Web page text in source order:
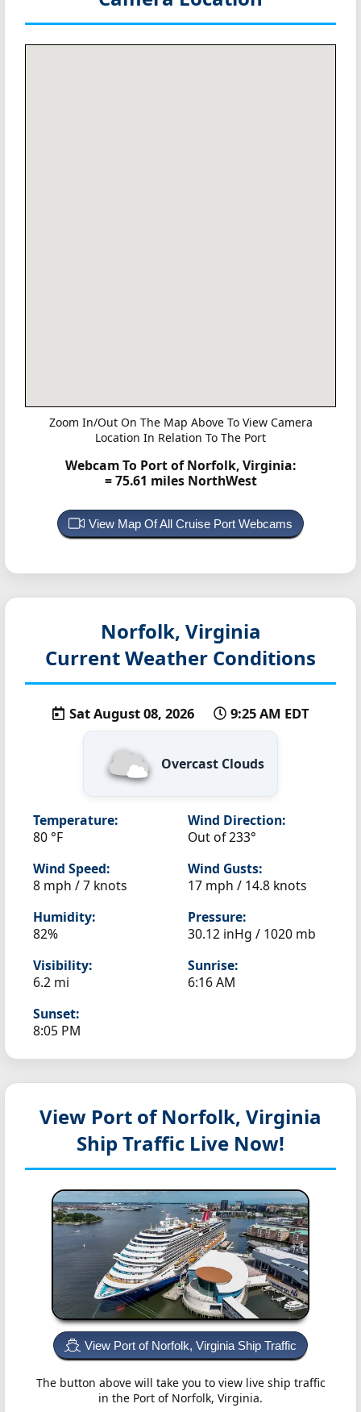
Zoom In/Out On The Map Above To View Camera
Location In Relation To The Port
Webcam To Port of Norfolk, Virginia:
= 75.61 miles NorthWest
View Map Of All Cruise Port Webcams
Norfolk, Virginia
Current Weather Conditions
Sat August 08, 2026 9:25 AM EDT
Overcast Clouds
Temperature:
80 °F
Wind Direction:
Out of 233°
Wind Speed:
8 mph / 7 knots
Wind Gusts:
17 mph / 14.8 knots
Humidity:
82%
Pressure:
30.12 inHg / 1020 mb
Visibility:
6.2 mi
Sunrise:
6:16 AM
Sunset:
8:05 PM
View Port of Norfolk, Virginia
Ship Traffic Live Now!
View Port of Norfolk, Virginia Ship Traffic
The button above will take you to view live ship traffic
in the Port of Norfolk, Virginia.